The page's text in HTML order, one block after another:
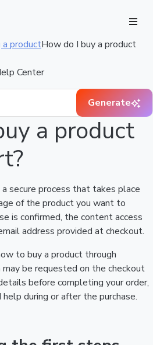
a productHow do I buy a product
Center
Generate
a product
secure process that takes place
of the product you want to
is confirmed, the content access
address provided at checkout.
to buy a product through
be requested on the checkout
before completing your order,
during or after the purchase.